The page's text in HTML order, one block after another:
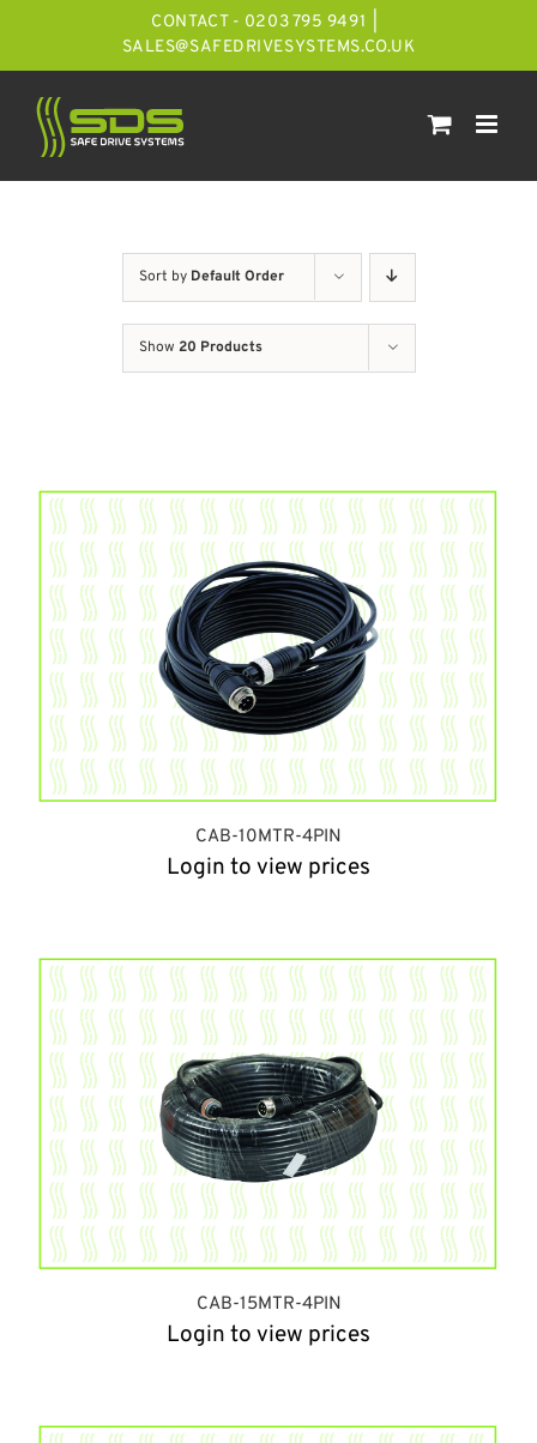
CONTACT - 0203 795 9491
SALES@SAFEDRIVESYSTEMS.CO.UK
Sort by Default Order
Show 20 Products
CAB-10MTR-4PIN
Login to view prices
CAB-15MTR-4PIN
Login to view prices